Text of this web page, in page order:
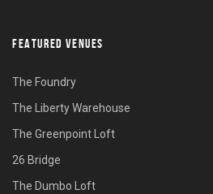
FEATURED VENUES
The Foundry
The Liberty Warehouse
The Greenpoint Loft
26 Bridge
The Dumbo Loft